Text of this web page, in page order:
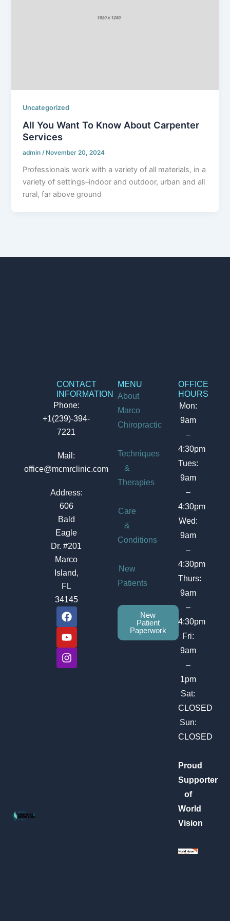
Uncategorized
All You Want To Know About Carpenter
Services
admin/ November 20, 2024
Professionals work with a variety of all materials, in a
variety of settings–indoor and outdoor, urban and all
rural, far above ground
CONTACT
INFORMATION
Phone:
+1(239)-394-
7221
Mail:
office@mcmrclinic.com
Address:
606
Bald
Eagle
Dr. #201
Marco
Island,
FL
34145
F
a
c
e
b
o
Y
o
u
t
u
b
I
n
s
t
a
g
MENU
About
Marco
Chiropractic
Techniques
&
Therapies
Care
&
Conditions
New
Patients
New
Patient
Paperwork
OFFICE
HOURS
Mon:
9am
–
4:30pm
Tues:
9am
–
4:30pm
Wed:
9am
–
4:30pm
Thurs:
9am
–
4:30pm
Fri:
9am
–
1pm
Sat:
CLOSED
Sun:
CLOSED
Proud
Supporter
of
World
Vision